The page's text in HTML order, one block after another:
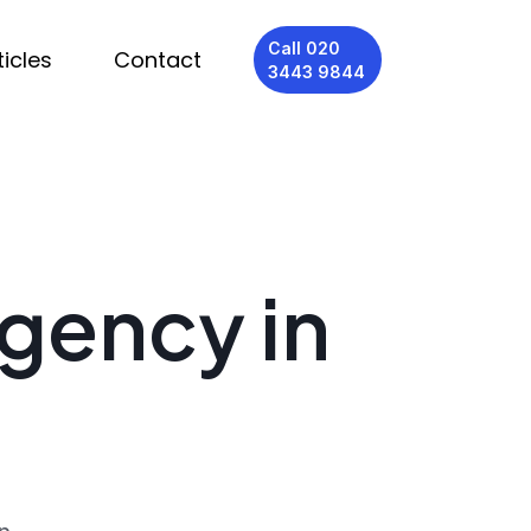
Contact
Call 020
3443 9844
in